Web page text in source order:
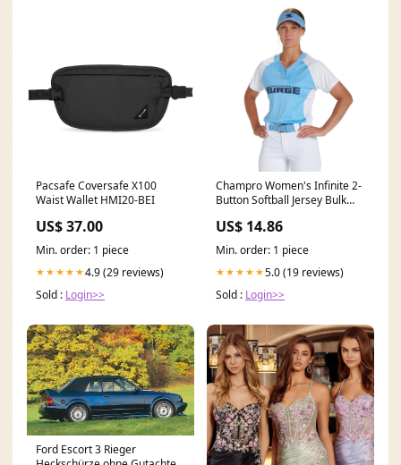
Pacsafe Coversafe X100
Waist Wallet HMI20-BEI
US$ 37.00
Min. order: 1 piece
★★★★★4.9 (29 reviews)
Sold : Login>>
Champro Women's Infinite 2-
Button Softball Jersey Bulk
US$ 14.86
Min. order: 1 piece
★★★★★5.0 (19 reviews)
Sold : Login>>
Ford Escort 3 Rieger